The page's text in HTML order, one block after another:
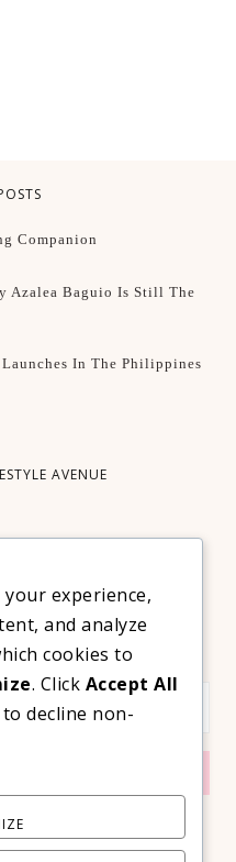
Companion
Azalea Baguio Is Still The
In The Philippines
AVENUE
thelifestyleavenueph
NEWSLETTER!
experience,
and analyze
cookies to
. Click Accept All
to decline non-